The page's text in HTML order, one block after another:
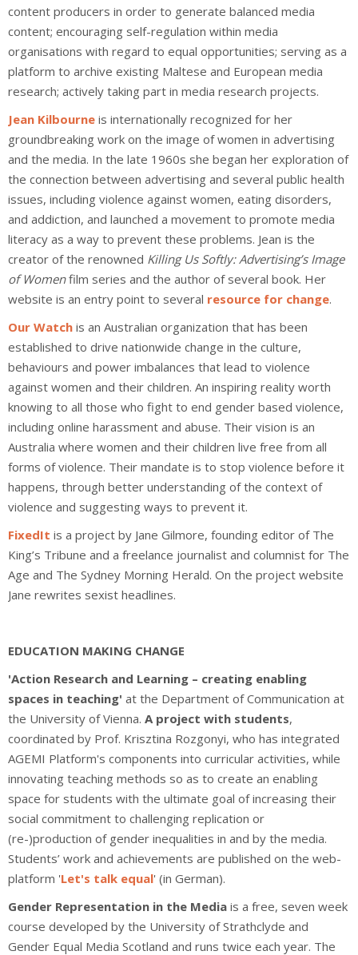
content producers in order to generate balanced media
content; encouraging self-regulation within media
organisations with regard to equal opportunities; serving as a
platform to archive existing Maltese and European media
research; actively taking part in media research projects.
Jean Kilbourne is internationally recognized for her
groundbreaking work on the image of women in advertising
and the media. In the late 1960s she began her exploration of
the connection between advertising and several public health
issues, including violence against women, eating disorders,
and addiction, and launched a movement to promote media
literacy as a way to prevent these problems. Jean is the
creator of the renowned Killing Us Softly: Advertising’s Image
of Womenfilm series and the author of several book. Her
website is an entry point to several resource for change.
Our Watch is an Australian organization that has been
established to drive nationwide change in the culture,
behaviours and power imbalances that lead to violence
against women and their children. An inspiring reality worth
knowing to all those who fight to end gender based violence,
including online harassment and abuse. Their vision is an
Australia where women and their children live free from all
forms of violence. Their mandate is to stop violence before it
happens, through better understanding of the context of
violence and suggesting ways to prevent it.
FixedIt is a project by Jane Gilmore, founding editor of The
King’s Tribune and a freelance journalist and columnist for The
Age and The Sydney Morning Herald. On the project website
Jane rewrites sexist headlines.
EDUCATION MAKING CHANGE
'Action Research and Learning – creating enabling
spaces in teaching' at the Department of Communication at
the University of Vienna. A project with students,
coordinated by Prof. Krisztina Rozgonyi, who has integrated
AGEMI Platform's components into curricular activities, while
innovating teaching methods so as to create an enabling
space for students with the ultimate goal of increasing their
social commitment to challenging replication or
(re-)production of gender inequalities in and by the media.
Students’ work and achievements are published on the web-
platform 'Let's talk equal' (in German).
Gender Representation in the Media is a free, seven week
course developed by the University of Strathclyde and
Gender Equal Media Scotland and runs twice each year. The